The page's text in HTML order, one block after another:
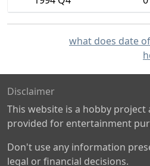
what does date
Disclaimer
This website is a hobby
provided for entertainment
Don't use any information
legal or financial decisions.